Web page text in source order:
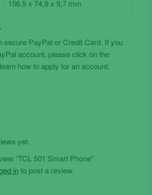
156,5 x 74,9 x 9,7 mm
secure PayPal or Credit Card. If you
account, please click on the
how to apply for an account.
yet.
“TCL 501 Smart Phone”
in to post a review.